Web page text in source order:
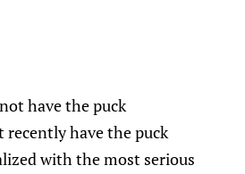
have the puck
recently have the puck
with the most serious